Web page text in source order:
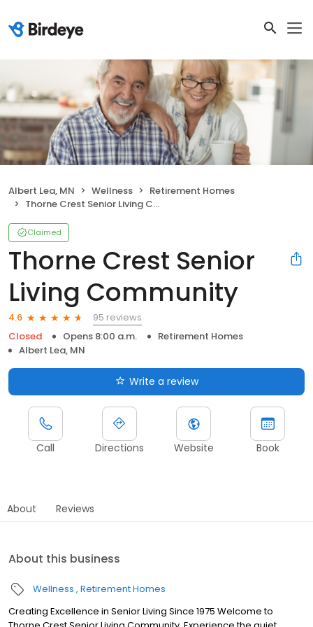
Albert Lea, MN Wellness
Retirement Homes
Thorne Crest Senior Living Community
Claimed
Thorne Crest Senior
Living Community
4.6
95 reviews
Closed
Opens 8:00 a.m.
Retirement Homes
Albert Lea, MN
Write a review
Call Directions Website Book
About Reviews
About this business
Wellness Retirement Homes
Creating Excellence in Senior Living Since 1975 Welcome to